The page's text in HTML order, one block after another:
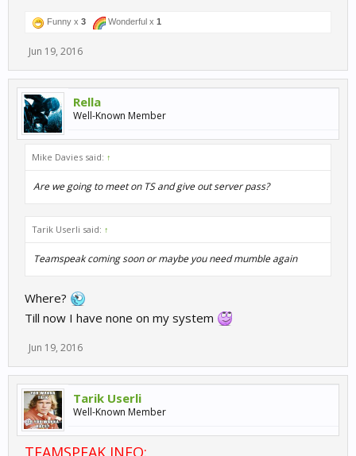
Funny x 3 Wonderful x 1
Jun 19, 2016
Rella
Well-Known Member
Mike Davies said: ↑
Are we going to meet on TS and give out server pass?
Tarik Userli said: ↑
Teamspeak coming soon or maybe you need mumble again
Where?
Till now I have none on my system
Jun 19, 2016
Tarik Userli
Well-Known Member
TEAMSPEAK INFO: